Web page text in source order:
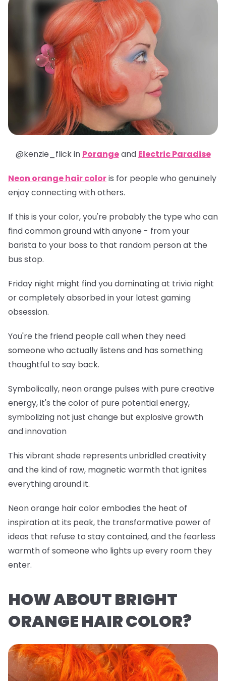
@kenzie_flick in Porangeand Electric Paradise
Neon orange hair coloris for people who genuinely
enjoy connecting with others.
If this is your color, you're probably the type who can
find common ground with anyone - from your
barista to your boss to that random person at the
bus stop.
Friday night might find you dominating at trivia night
or completely absorbed in your latest gaming
obsession.
You're the friend people call when they need
someone who actually listens and has something
thoughtful to say back.
Symbolically, neon orange pulses with pure creative
energy, it's the color of pure potential energy,
symbolizing not just change but explosive growth
and innovation
This vibrant shade represents unbridled creativity
and the kind of raw, magnetic warmth that ignites
everything around it.
Neon orange hair color embodies the heat of
inspiration at its peak, the transformative power of
ideas that refuse to stay contained, and the fearless
warmth of someone who lights up every room they
enter.
HOW ABOUT BRIGHT
ORANGE HAIR COLOR?